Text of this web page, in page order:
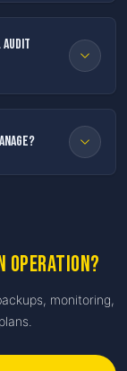
operation?
monitoring,